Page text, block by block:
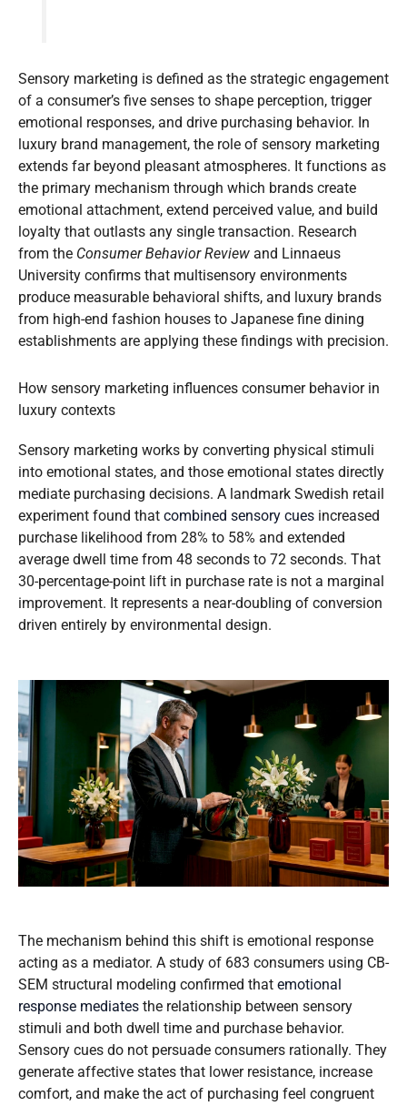
Sensory marketing is defined as the strategic engagement
of a consumer’s five senses to shape perception, trigger
emotional responses, and drive purchasing behavior. In
luxury brand management, the role of sensory marketing
extends far beyond pleasant atmospheres. It functions as
the primary mechanism through which brands create
emotional attachment, extend perceived value, and build
loyalty that outlasts any single transaction. Research
from the Consumer Behavior Review and Linnaeus
University confirms that multisensory environments
produce measurable behavioral shifts, and luxury brands
from high-end fashion houses to Japanese fine dining
establishments are applying these findings with precision.
How sensory marketing influences consumer behavior in
luxury contexts
Sensory marketing works by converting physical stimuli
into emotional states, and those emotional states directly
mediate purchasing decisions. A landmark Swedish retail
experiment found that combined sensory cues increased
purchase likelihood from 28% to 58% and extended
average dwell time from 48 seconds to 72 seconds. That
30-percentage-point lift in purchase rate is not a marginal
improvement. It represents a near-doubling of conversion
driven entirely by environmental design.
The mechanism behind this shift is emotional response
acting as a mediator. A study of 683 consumers using CB-
SEM structural modeling confirmed that emotional
response mediates the relationship between sensory
stimuli and both dwell time and purchase behavior.
Sensory cues do not persuade consumers rationally. They
generate affective states that lower resistance, increase
comfort, and make the act of purchasing feel congruent